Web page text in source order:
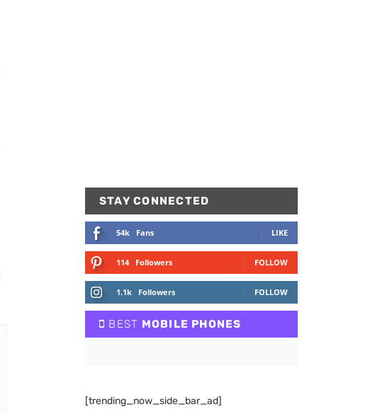
STAY CONNECTED
54k Fans LIKE
114 Followers FOLLOW
1.1k Followers FOLLOW
BEST MOBILE PHONES
[trending_now_side_bar_ad]